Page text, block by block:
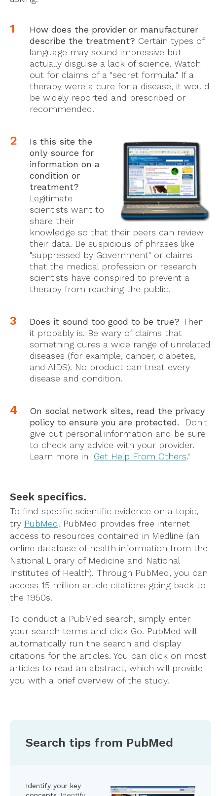
How does the provider or manufacturer
describe the treatment? Certain types of
language may sound impressive but
actually disguise a lack of science. Watch
out for claims of a "secret formula." If a
therapy were a cure for a disease, it would
be widely reported and prescribed or
recommended.
Is this site the
only source for
information on a
condition or
treatment?
Legitimate
scientists want to
share their
knowledge so that their peers can review
their data. Be suspicious of phrases like
"suppressed by Government" or claims
that the medical profession or research
scientists have conspired to prevent a
therapy from reaching the public.
Does it sound too good to be true? Then
it probably is. Be wary of claims that
something cures a wide range of unrelated
diseases (for example, cancer, diabetes,
and AIDS). No product can treat every
disease and condition.
On social network sites, read the privacy
policy to ensure you are protected. Don't
give out personal information and be sure
to check any advice with your provider.
Learn more in "Get Help From Others."
Seek specifics.
To find specific scientific evidence on a topic,
try PubMed. PubMed provides free internet
access to resources contained in Medline (an
online database of health information from the
National Library of Medicine and National
Institutes of Health). Through PubMed, you can
access 15 million article citations going back to
the 1950s.
To conduct a PubMed search, simply enter
your search terms and click Go. PubMed will
automatically run the search and display
citations for the articles. You can click on most
articles to read an abstract, which will provide
you with a brief overview of the study.
Search tips from PubMed
Identify your key